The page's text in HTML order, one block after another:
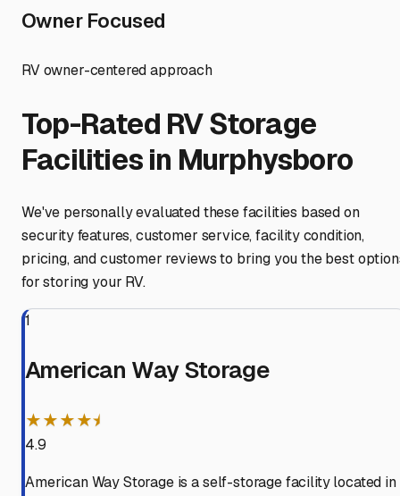
Owner Focused
RV owner-centered approach
Top-Rated RV Storage
Facilities in Murphysboro
We've personally evaluated these facilities based on
security features, customer service, facility condition,
pricing, and customer reviews to bring you the best
for storing your RV.
1
American Way Storage
★★★★⯨
4.9
American Way Storage is a self-storage facility located in